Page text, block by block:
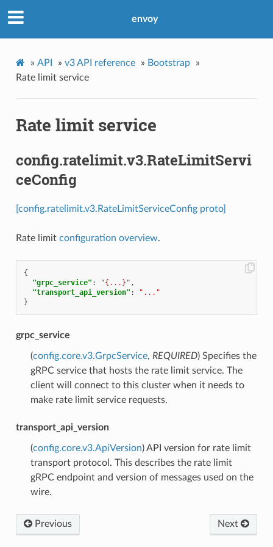
envoy
» API » v3 API reference » Bootstrap
»
Rate limit service
Rate limit service
config.ratelimit.v3.RateLimitServi
ceConfig
[config.ratelimit.v3.RateLimitServiceConfig proto]
Rate limit configuration overview.
{
"grpc_service" : "{...}" ,
"transport_api_version" :
"..."
}
grpc_service
(config.core.v3.GrpcService, REQUIRED) Specifies the
gRPC service that hosts the rate limit service. The
client will connect to this cluster when it needs to
make rate limit service requests.
transport_api_version
(config.core.v3.ApiVersion) API version for rate limit
transport protocol. This describes the rate limit
gRPC endpoint and version of messages used on the
wire.
Next
Previous